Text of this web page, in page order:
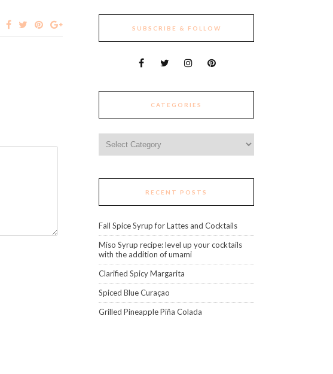
SUBSCRIBE & FOLLOW
CATEGORIES
RECENT POSTS
Fall Spice Syrup for Lattes and Cocktails
Miso Syrup recipe: level up your cocktails
with the addition of umami
Clarified Spicy Margarita
Spiced Blue Curaçao
Grilled Pineapple Piña Colada